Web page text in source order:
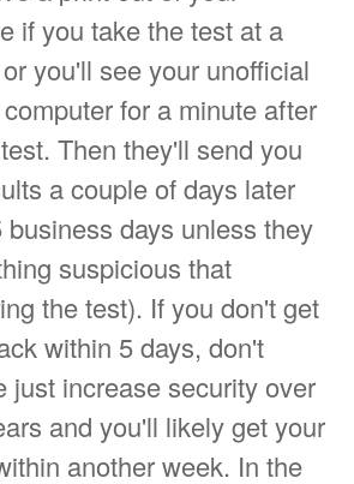
if you take the test at a
you'll see your unofficial
for a minute after
Then they'll send you
a couple of days later
days unless they
suspicious that
the test). If you don't get
within 5 days, don't
just increase security over
and you'll likely get your
another week. In the